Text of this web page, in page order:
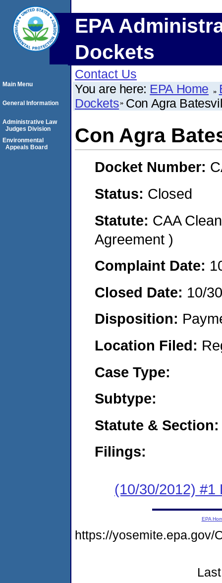
EPA
Dockets
Contact Us
You are here: EPA Home
Dockets Con Agra
Con Agra
Docket Number:
Status: Closed
Statute: CAA
Agreement )
Complaint Date:
Closed Date: 10/
Disposition:
Location Filed:
Case Type:
Subtype:
Statute & Section:
Filings:
(10/30/2012) #1
Main Menu
General Information
Administrative Law
Judges Division
Environmental
Appeals Board
EPA
https://yosemite.epa.gov/